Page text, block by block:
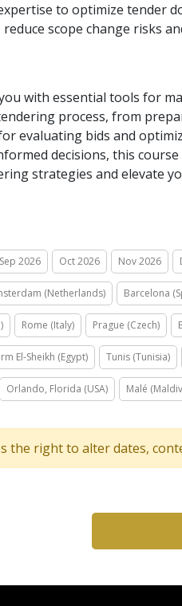
to optimize tender
scope change risks
with essential tools for
process, from
evaluating bids and
decisions, this
strategies and elevate
Sep 2026 Oct 2026 Nov 2026
(Netherlands) Barcelona
Rome (Italy) Prague (Czech)
El-Sheikh (Egypt) Tunis (Tunisia)
Orlando, Florida (USA) Malé
the right to alter dates,